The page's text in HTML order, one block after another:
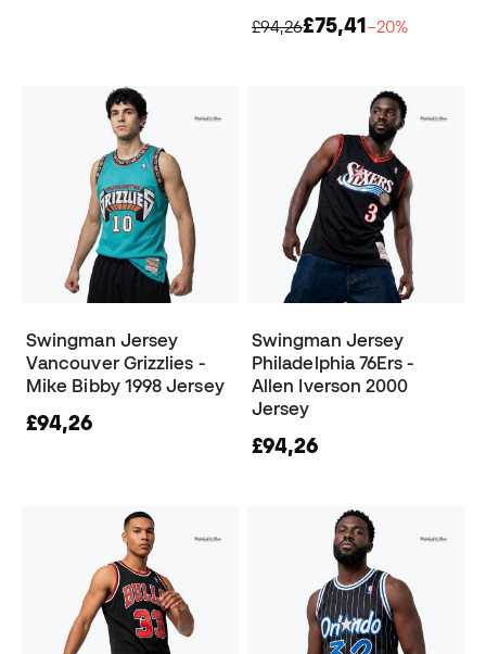
£94,26£75,41−20%
Swingman Jersey
Vancouver Grizzlies -
Mike Bibby 1998 Jersey
£94,26
Swingman Jersey
Philadelphia 76Ers -
Allen Iverson 2000
Jersey
£94,26